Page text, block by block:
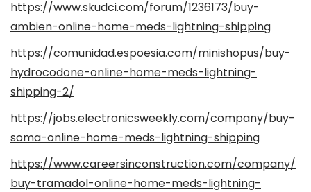
https://www.skudci.com/forum/1236173/buy-
ambien-online-home-meds-lightning-shipping
https://comunidad.espoesia.com/minishopus/buy-
hydrocodone-online-home-meds-lightning-
shipping-2/
https://jobs.electronicsweekly.com/company/buy-
soma-online-home-meds-lightning-shipping
https://www.careersinconstruction.com/company/
buy-tramadol-online-home-meds-lightning-